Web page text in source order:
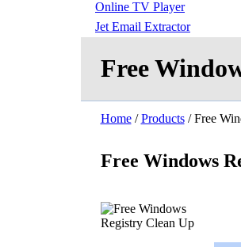
Online TV Player
Jet Email Extractor
Free
Home/Products/ Free
Free Windows